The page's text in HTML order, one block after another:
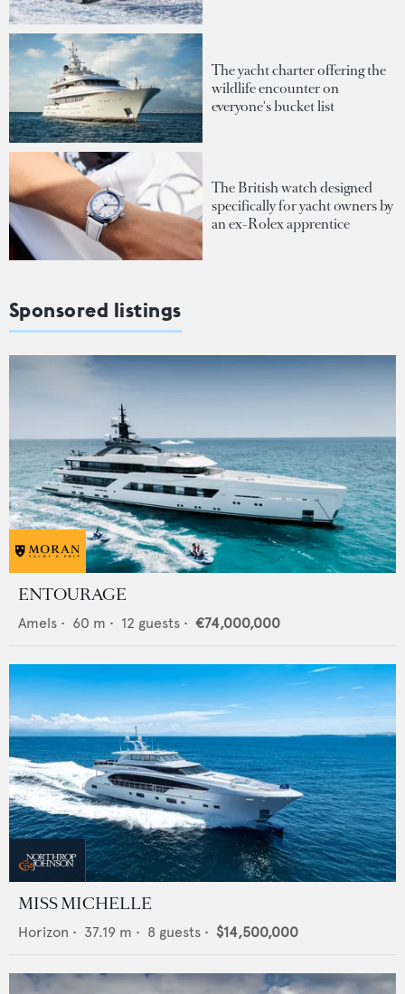
The yacht charter offering the
wildlife encounter on
everyone's bucket list
The British watch designed
specifically for yacht owners by
an ex-Rolex apprentice
Sponsored listings
ENTOURAGE
Amels • 60 m • 12 guests • €74,000,000
MISS MICHELLE
Horizon • 37.19 m • 8 guests • $14,500,000